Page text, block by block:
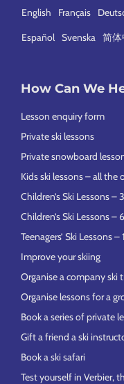
English Français
Español Svenska 简体
How Can We
Lesson enquiry form
Private ski lessons
Private snowboard
Kids ski lessons – all the
Children’s Ski Lessons –
Children’s Ski Lessons –
Teenagers’ Ski Lessons –
Improve your skiing
Organise a company ski
Organise lessons for a
Book a series of private
Gift a friend a ski
Book a ski safari
Test yourself in Verbier,